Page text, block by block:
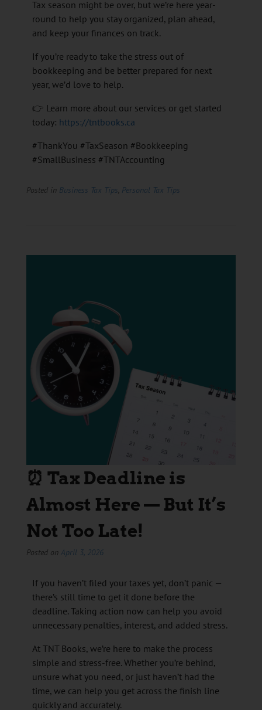
Tax season might be over, but we’re here year-
round to help you stay organized, plan ahead,
and keep your finances on track.
If you’re ready to take the stress out of
bookkeeping and be better prepared for next
year, we’d love to help.
👉 Learn more about our services or get started
today: https://tntbooks.ca
#ThankYou #TaxSeason #Bookkeeping
#SmallBusiness #TNTAccounting
Posted in Business Tax Tips, Personal Tax Tips
⏰ Tax Deadline is
Almost Here — But It’s
Not Too Late!
Posted on April 3, 2026
If you haven’t filed your taxes yet, don’t panic —
there’s still time to get it done before the
deadline. Taking action now can help you avoid
unnecessary penalties, interest, and added stress.
At TNT Books, we’re here to make the process
simple and stress-free. Whether you’re behind,
unsure what you need, or just haven’t had the
time, we can help you get across the finish line
quickly and accurately.